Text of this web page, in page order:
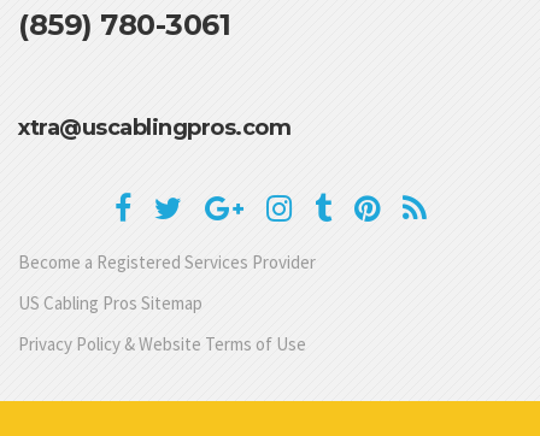
(859) 780-3061
xtra@uscablingpros.com
Become a Registered Services Provider
US Cabling Pros Sitemap
Privacy Policy & Website Terms of Use